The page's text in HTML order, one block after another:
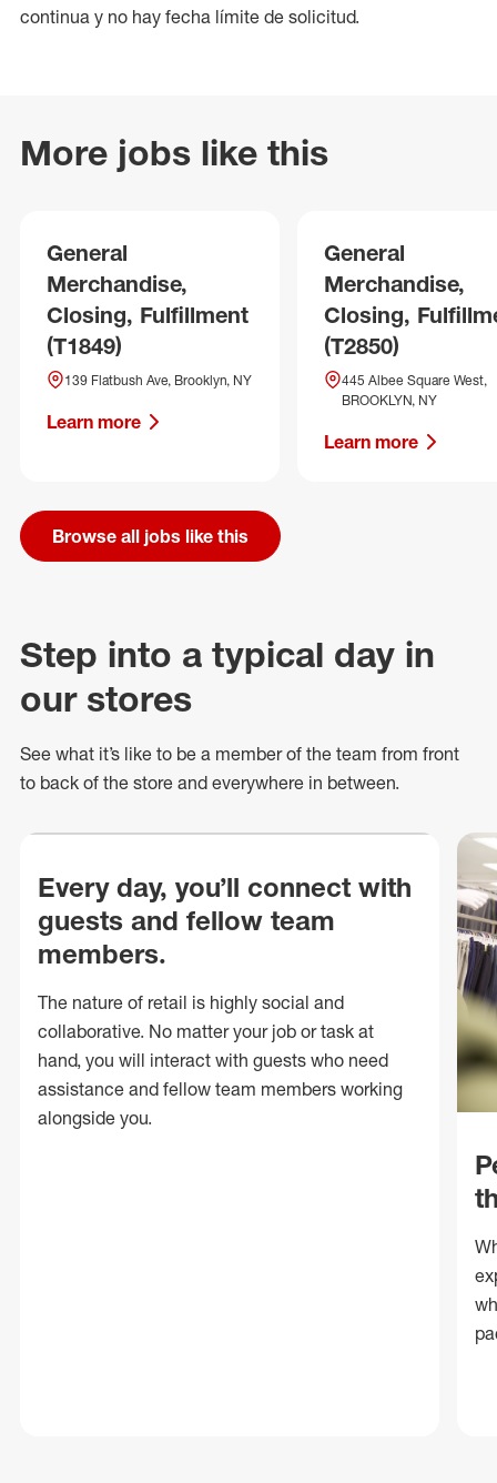
continua y no hay fecha límite de solicitud.
More jobs like this
General
Merchandise,
Closing, Fulfillment
(T1849)
139 Flatbush Ave, Brooklyn, NY
Learn more
General
Merchandise,
Closing,
(T2850)
445 Albee Square West,
BROOKLYN, NY
Learn more
Browse all jobs like this
Step into a typical day in
our stores
See what it’s like to be a member of the team from front
to back of the store and everywhere in between.
Every day, you’ll connect with
guests and fellow team
members.
The nature of retail is highly social and
collaborative. No matter your job or task at
hand, you will interact with guests who need
assistance and fellow team members working
alongside you.